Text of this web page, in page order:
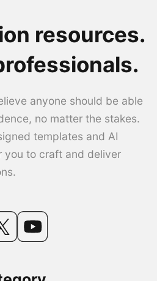
resources.
anyone should be able
no matter the stakes.
templates and AI
you to craft and deliver